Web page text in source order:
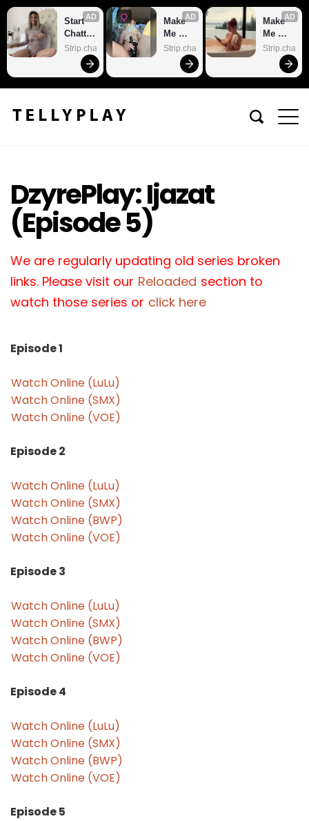
AD
Start
Chattin
g With
Horny
Models
Strip.chat
AD
Make
Me
Cum
Strip.chat
AD
Make
Me
Cum
Strip.chat
DzyrePlay: Ijazat
(Episode 5)
We are regularly updating old series broken
links. Please visit our Reloaded section to
watch those series or click here
Episode 1
Watch Online (LuLu)
Watch Online (SMX)
Watch Online (VOE)
Episode 2
Watch Online (LuLu)
Watch Online (SMX)
Watch Online (BWP)
Watch Online (VOE)
Episode 3
Watch Online (LuLu)
Watch Online (SMX)
Watch Online (BWP)
Watch Online (VOE)
Episode 4
Watch Online (LuLu)
Watch Online (SMX)
Watch Online (BWP)
Watch Online (VOE)
Episode 5